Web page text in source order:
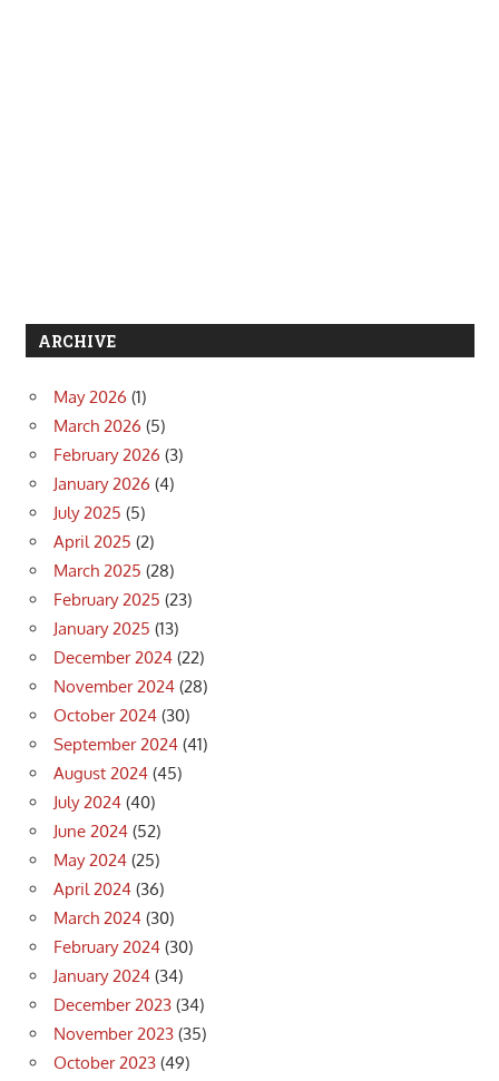
ARCHIVE
May 2026 (1)
March 2026 (5)
February 2026 (3)
January 2026 (4)
July 2025 (5)
April 2025 (2)
March 2025 (28)
February 2025 (23)
January 2025 (13)
December 2024 (22)
November 2024 (28)
October 2024 (30)
September 2024 (41)
August 2024 (45)
July 2024 (40)
June 2024 (52)
May 2024 (25)
April 2024 (36)
March 2024 (30)
February 2024 (30)
January 2024 (34)
December 2023 (34)
November 2023 (35)
October 2023 (49)